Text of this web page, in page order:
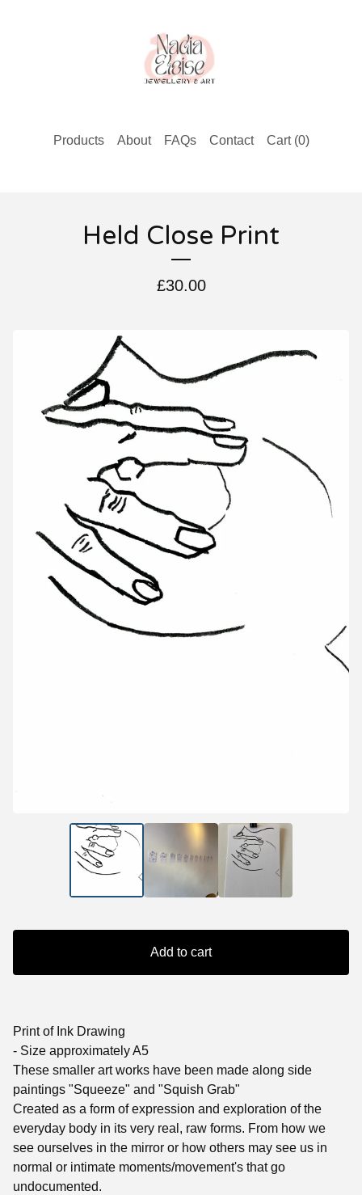
Products About FAQs Contact Cart (0)
Held Close Print
£30.00
Add to cart
Print of Ink Drawing
- Size approximately A5
These smaller art works have been made along side
paintings "Squeeze" and "Squish Grab"
Created as a form of expression and exploration of the
everyday body in its very real, raw forms. From how we
see ourselves in the mirror or how others may see us in
normal or intimate moments/movement's that go
undocumented.